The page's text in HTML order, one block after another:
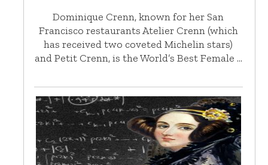
Dominique Crenn, known for her San
Francisco restaurants Atelier Crenn (which
has received two coveted Michelin stars)
and Petit Crenn, is the World’s Best Female …